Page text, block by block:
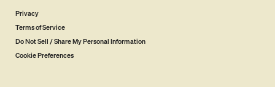
Privacy
Terms of Service
Do Not Sell / Share My Personal Information
Cookie Preferences